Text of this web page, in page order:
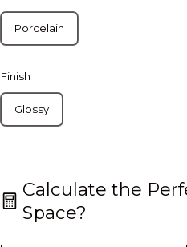
Porcelain
Finish
Glossy
Calculate the
Space?